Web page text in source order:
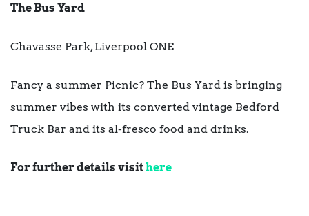
The Bus Yard
Chavasse Park, Liverpool ONE
Fancy a summer Picnic? The Bus Yard is bringing
summer vibes with its converted vintage Bedford
Truck Bar and its al-fresco food and drinks.
For further details visithere